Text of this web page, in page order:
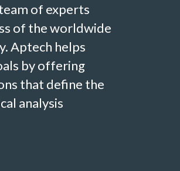
of experts
of the worldwide
Aptech helps
by offering
that define the
analysis